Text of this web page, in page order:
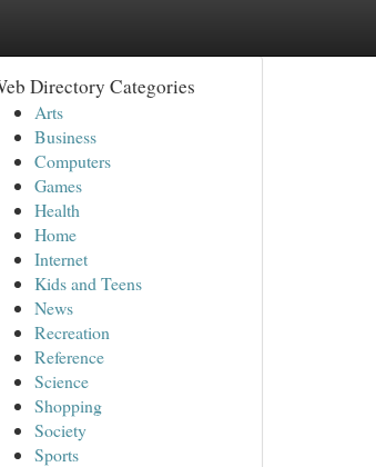
Directory Categories
Arts
Business
Computers
Games
Health
Home
Internet
Kids and Teens
News
Recreation
Reference
Science
Shopping
Society
Sports